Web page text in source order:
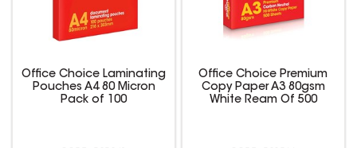
Office Choice Laminating
Pouches A4 80 Micron
Pack of 100
Office Choice Premium
Copy Paper A3 80gsm
White Ream Of 500